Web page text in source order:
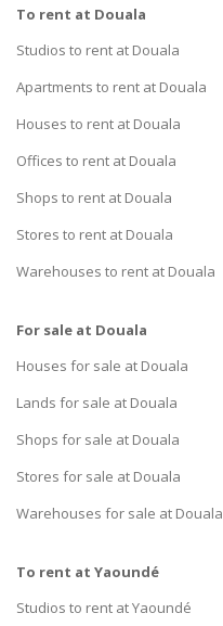
To rent at Douala
Studios to rent at Douala
Apartments to rent at Douala
Houses to rent at Douala
Offices to rent at Douala
Shops to rent at Douala
Stores to rent at Douala
Warehouses to rent at Douala
For sale at Douala
Houses for sale at Douala
Lands for sale at Douala
Shops for sale at Douala
Stores for sale at Douala
Warehouses for sale at Douala
To rent at Yaoundé
Studios to rent at Yaoundé